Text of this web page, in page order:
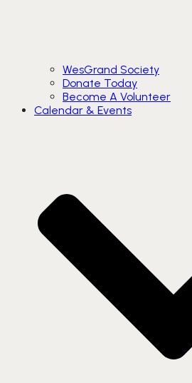
WesGrand Society
Donate Today
Become A Volunteer
Calendar & Events